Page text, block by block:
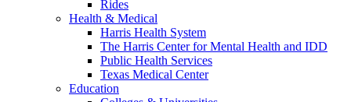
Rides
Health & Medical
Harris Health System
The Harris Center for Mental Health and IDD
Public Health Services
Texas Medical Center
Education